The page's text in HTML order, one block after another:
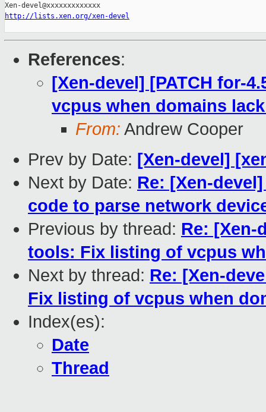
http://lists.xen.org/xen-devel
References:
[Xen-devel] [PATCH for-
vcpus when domains
From: Andrew Cooper
Prev by Date: [Xen-devel]
Next by Date: Re: [Xen-
code to parse network
Previous by thread: Re: [Xen-
tools: Fix listing of vcpus
Next by thread: Re: [Xen-
Fix listing of vcpus when
Index(es):
Date
Thread